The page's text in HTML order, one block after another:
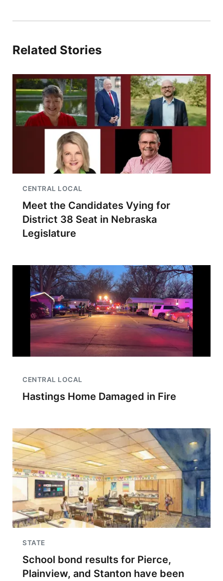
Related Stories
CENTRAL LOCAL
Meet the Candidates Vying for
District 38 Seat in Nebraska
Legislature
CENTRAL LOCAL
Hastings Home Damaged in Fire
STATE
School bond results for Pierce,
Plainview, and Stanton have been